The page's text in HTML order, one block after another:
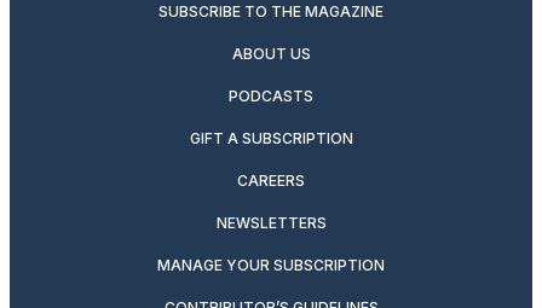
SUBSCRIBE TO THE MAGAZINE
ABOUT US
PODCASTS
GIFT A SUBSCRIPTION
CAREERS
NEWSLETTERS
MANAGE YOUR SUBSCRIPTION